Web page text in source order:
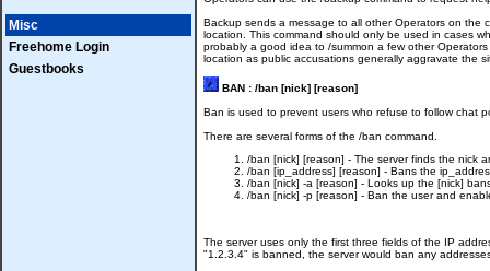
Misc
Freehome Login
Guestbooks
Backup sends a message to all other Operators on the
location. This command should only be used in cases
probably a good idea to /summon a few other
location as public accusations generally aggravate the
BAN : /ban [nick] [reason]
Ban is used to prevent users who refuse to follow chat
There are several forms of the /ban command.
/ban [nick] [reason] - The server finds the nick
/ban [ip_address] [reason] - Bans the
/ban [nick] -a [reason] - Looks up the [nick]
/ban [nick] -p [reason] - Ban the user and
The server uses only the first three fields of the IP
"1.2.3.4" is banned, the server would ban any